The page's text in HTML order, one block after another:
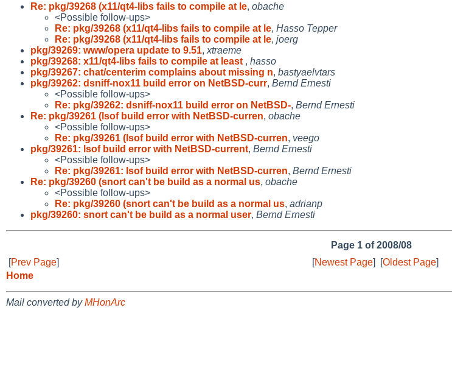
Re: pkg/39268 (x11/qt4-libs fails to compile at le, obache
<Possible follow-ups>
Re: pkg/39268 (x11/qt4-libs fails to compile at le, Hasso Tepper
Re: pkg/39268 (x11/qt4-libs fails to compile at le, joerg
pkg/39269: www/opera update to 9.51, xtraeme
pkg/39268: x11/qt4-libs fails to compile at least , hasso
pkg/39267: chat/centerim complains about missing n, bastyaelvtars
pkg/39262: dsniff-nox11 build error on NetBSD-curr, Bernd Ernesti
<Possible follow-ups>
Re: pkg/39262: dsniff-nox11 build error on NetBSD-, Bernd Ernesti
Re: pkg/39261 (lsof build error with NetBSD-curren, obache
<Possible follow-ups>
Re: pkg/39261 (lsof build error with NetBSD-curren, veego
pkg/39261: lsof build error with NetBSD-current, Bernd Ernesti
<Possible follow-ups>
Re: pkg/39261: lsof build error with NetBSD-curren, Bernd Ernesti
Re: pkg/39260 (snort can't be build as a normal us, obache
<Possible follow-ups>
Re: pkg/39260 (snort can't be build as a normal us, adrianp
pkg/39260: snort can't be build as a normal user, Bernd Ernesti
Page 1 of 2008/08
[Prev Page] [Newest Page] [Oldest Page]
Home
Mail converted byMHonArc